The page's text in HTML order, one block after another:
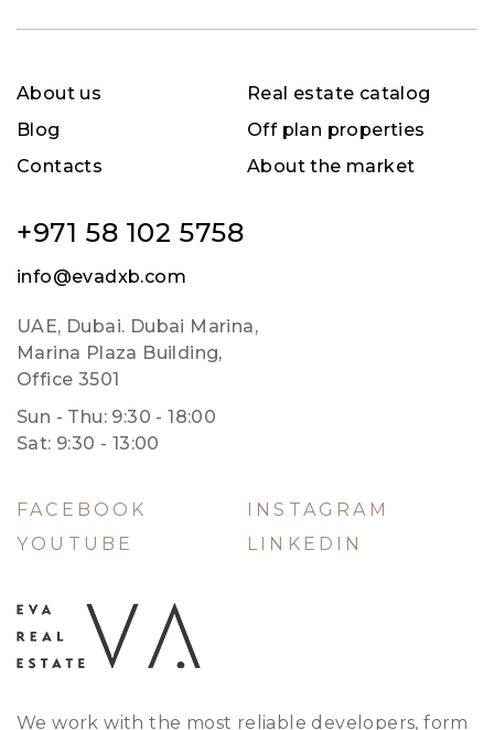
About us
Blog
Contacts
Real estate catalog
Off plan properties
About the market
+971 58 102 5758
info@evadxb.com
UAE, Dubai. Dubai Marina,
Marina Plaza Building,
Office 3501
Sun - Thu: 9:30 - 18:00
Sat: 9:30 - 13:00
FACEBOOK
INSTAGRAM
YOUTUBE
LINKEDIN
We work with the most reliable developers, form